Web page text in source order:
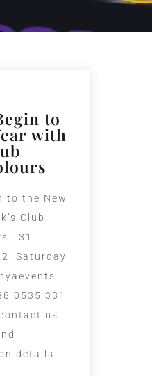
to
with
to the New
Club
31
Saturday
0535 331
us
details.